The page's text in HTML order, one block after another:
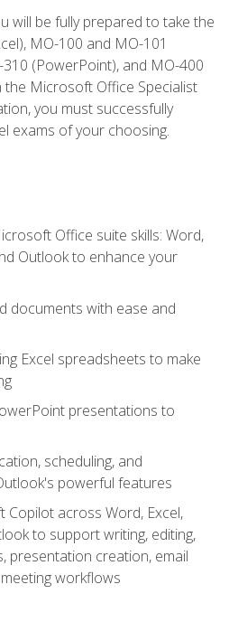
will be fully prepared to take the
MO-100 and MO-101
(PowerPoint), and MO-400
the Microsoft Office Specialist
you must successfully
exams of your choosing.
Office suite skills: Word,
Outlook to enhance your
documents with ease and
Excel spreadsheets to make
presentations to
scheduling, and
powerful features
Copilot across Word, Excel,
to support writing, editing,
presentation creation, email
workflows